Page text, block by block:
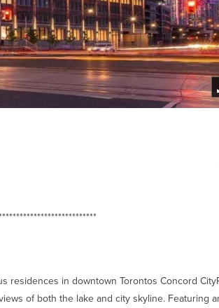
residences in downtown Torontos Concord
of both the lake and city skyline. Featuring